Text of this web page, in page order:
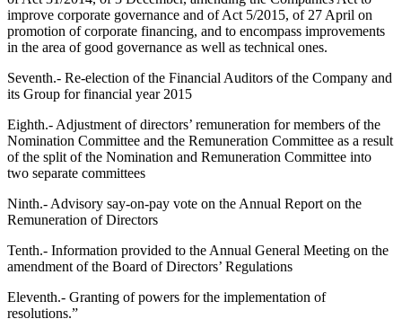
improve corporate governance and of Act 5/2015, of 27 April on
promotion of corporate financing, and to encompass improvements
in the area of good governance as well as technical ones.
Seventh.- Re-election of the Financial Auditors of the Company and
its Group for financial year 2015
Eighth.- Adjustment of directors’ remuneration for members of the
Nomination Committee and the Remuneration Committee as a result
of the split of the Nomination and Remuneration Committee into
two separate committees
Ninth.- Advisory say-on-pay vote on the Annual Report on the
Remuneration of Directors
Tenth.- Information provided to the Annual General Meeting on the
amendment of the Board of Directors’ Regulations
Eleventh.- Granting of powers for the implementation of
resolutions.”